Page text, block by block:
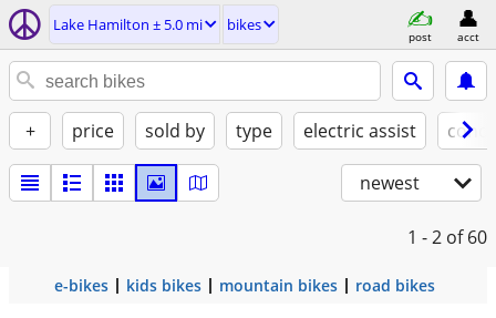
Lake Hamilton ± 5.0 mi bikes
post acct
+ price sold by type electric assist
newest
1 - 2 of 60
e-bikes kids bikes mountain bikes road bikes